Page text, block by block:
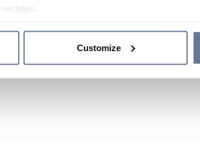
sections.
Customize